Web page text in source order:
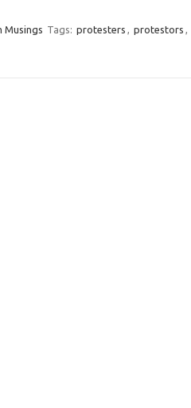
Musings Tags: protesters , protestors ,